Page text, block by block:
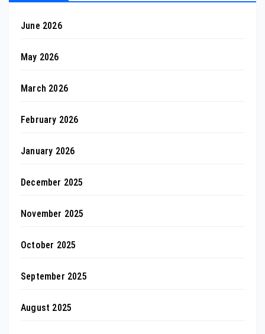
June 2026
May 2026
March 2026
February 2026
January 2026
December 2025
November 2025
October 2025
September 2025
August 2025